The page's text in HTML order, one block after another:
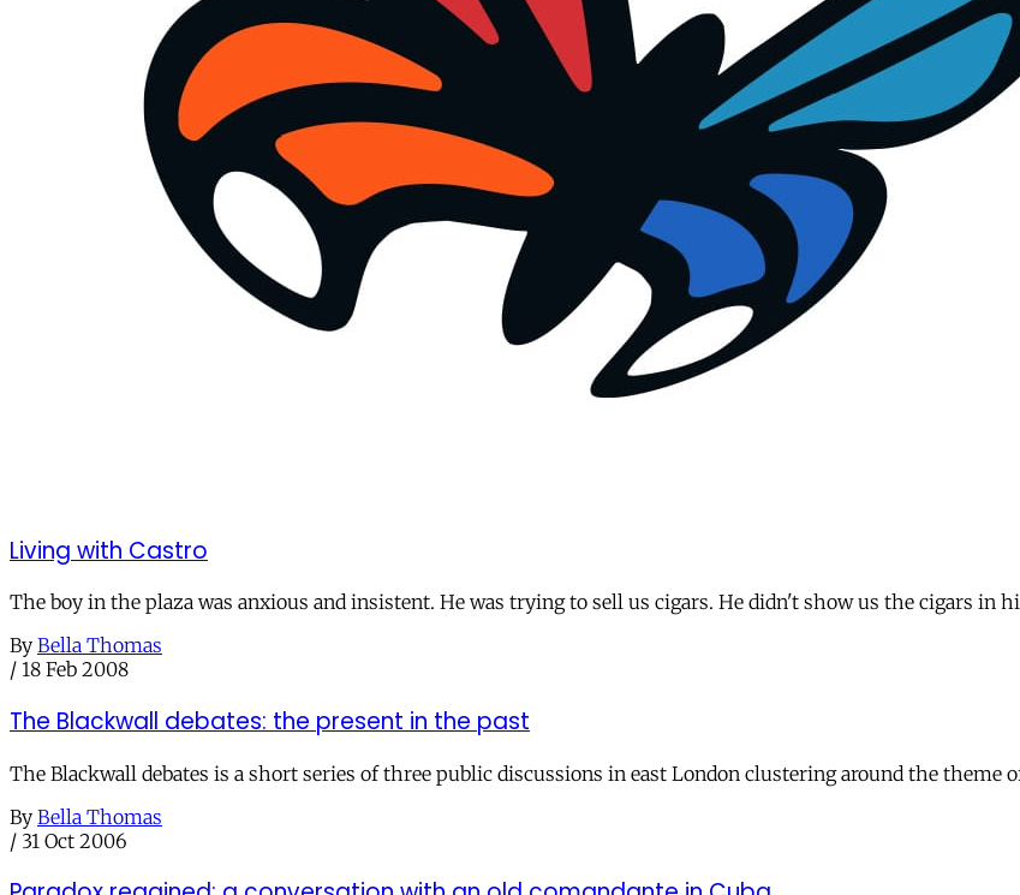
Living with Castro
The boy in the plaza was anxious and insistent. He was trying to sell us cigars. He didn't show us the cigars in
By Bella Thomas
/ 18 Feb 2008
The Blackwall debates: the present in the past
The Blackwall debates is a short series of three public discussions in east London clustering around the
By Bella Thomas
/ 31 Oct 2006